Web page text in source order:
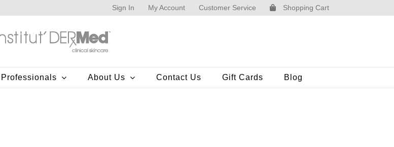
Sign In My Account Customer Service Shopping Cart
Professionals About Us Contact Us Gift Cards Blog